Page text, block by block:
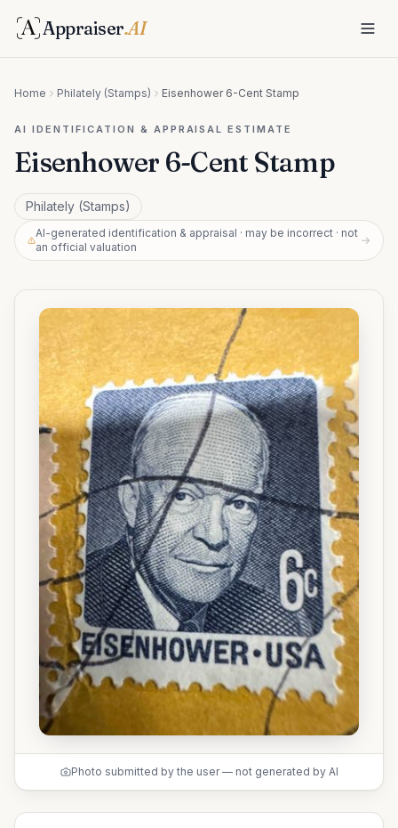
Appraiser.AI
Home Philately (Stamps) Eisenhower 6-Cent Stamp
AI IDENTIFICATION & APPRAISAL ESTIMATE
Eisenhower 6-Cent Stamp
Philately (Stamps)
AI-generated identification & appraisal · may be incorrect · not
an official valuation
→
Photo submitted by the user — not generated by AI